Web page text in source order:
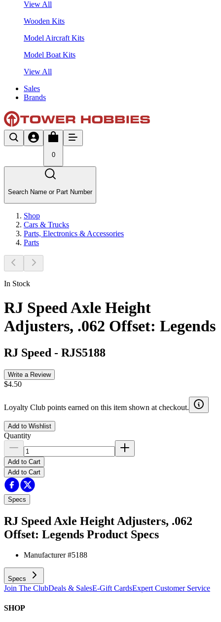
View All
Wooden Kits
Model Aircraft Kits
Model Boat Kits
View All
Sales
Brands
0
Search Name or Part Number
Shop
Cars & Trucks
Parts, Electronics & Accessories
Parts
In Stock
RJ Speed Axle Height
Adjusters, .062 Offset: Legends
RJ Speed - RJS5188
Write a Review
$4.50
Loyalty Club points earned on this item shown at checkout.
Add to Wishlist
Quantity
Add to Cart
Add to Cart
Specs
RJ Speed Axle Height Adjusters, .062
Offset: Legends Product Specs
Manufacturer #5188
Specs
Join The ClubDeals & SalesE-Gift CardsExpert Customer Service
SHOP